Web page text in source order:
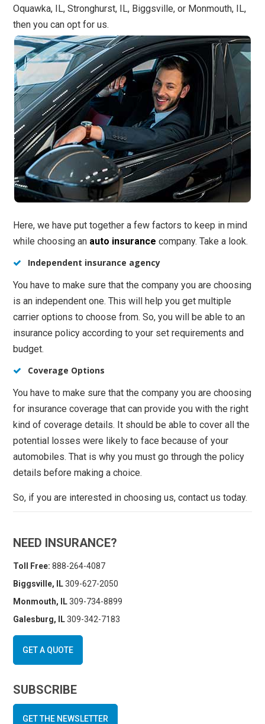
Oquawka, IL, Stronghurst, IL, Biggsville, or Monmouth, IL,
then you can opt for us.
Here, we have put together a few factors to keep in mind
while choosing an auto insurance company. Take a look.
Independent insurance agency
You have to make sure that the company you are choosing
is an independent one. This will help you get multiple
carrier options to choose from. So, you will be able to an
insurance policy according to your set requirements and
budget.
Coverage Options
You have to make sure that the company you are choosing
for insurance coverage that can provide you with the right
kind of coverage details. It should be able to cover all the
potential losses were likely to face because of your
automobiles. That is why you must go through the policy
details before making a choice.
So, if you are interested in choosing us, contact us today.
NEED INSURANCE?
Toll Free: 888-264-4087
Biggsville, IL309-627-2050
Monmouth, IL309-734-8899
Galesburg, IL309-342-7183
GET A QUOTE
SUBSCRIBE
GET THE NEWSLETTER